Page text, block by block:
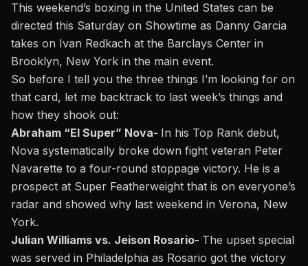
This weekend’s boxing in the United States can be
directed this Saturday on Showtime as Danny Garcia
takes on Ivan Redkach at the Barclays Center in
Brooklyn, New York in the main event.
So before I tell you the three things I’m looking for on
that card, let me backtrack to last week’s things and
how they shook out:
Abraham “El Super” Nova- In his Top Rank debut,
Nova systematically broke down fight veteran Peter
Navarette to a four-round stoppage victory. He is a
prospect at Super Featherweight that is on everyone’s
radar and showed why last weekend in Verona, New
York.
Julian Williams vs. Jeison Rosario- The upset special
was served in Philadelphia as Rosario got the victory